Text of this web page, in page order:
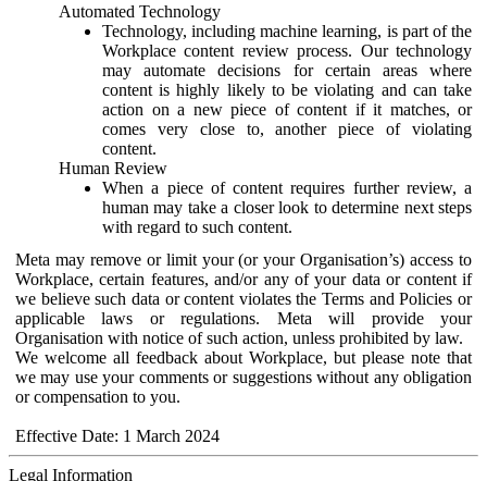
Automated Technology
Technology, including machine learning, is part of the
Workplace content review process. Our technology
may automate decisions for certain areas where
content is highly likely to be violating and can take
action on a new piece of content if it matches, or
comes very close to, another piece of violating
content.
Human Review
When a piece of content requires further review, a
human may take a closer look to determine next steps
with regard to such content.
Meta may remove or limit your (or your Organisation’s) access to
Workplace, certain features, and/or any of your data or content if
we believe such data or content violates the Terms and Policies or
applicable laws or regulations. Meta will provide your
Organisation with notice of such action, unless prohibited by law.
We welcome all feedback about Workplace, but please note that
we may use your comments or suggestions without any obligation
or compensation to you.
Effective Date: 1 March 2024
Legal Information